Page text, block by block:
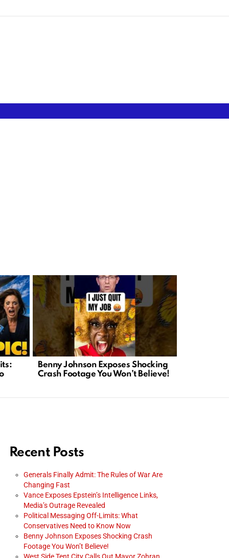
Benny Johnson Exposes Shocking
Crash Footage You Won’t Believe!
Recent Posts
Generals Finally Admit: The Rules of War Are
Changing Fast
Vance Exposes Epstein’s Intelligence Links,
Media’s Outrage Revealed
Political Messaging Off-Limits: What
Conservatives Need to Know Now
Benny Johnson Exposes Shocking Crash
Footage You Won’t Believe!